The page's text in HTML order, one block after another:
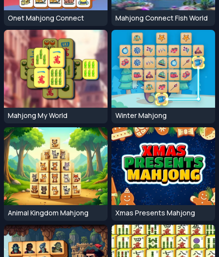
Onet Mahjong Connect Mahjong Connect Fish World
Mahjong My World Winter Mahjong
Animal Kingdom Mahjong Xmas Presents Mahjong